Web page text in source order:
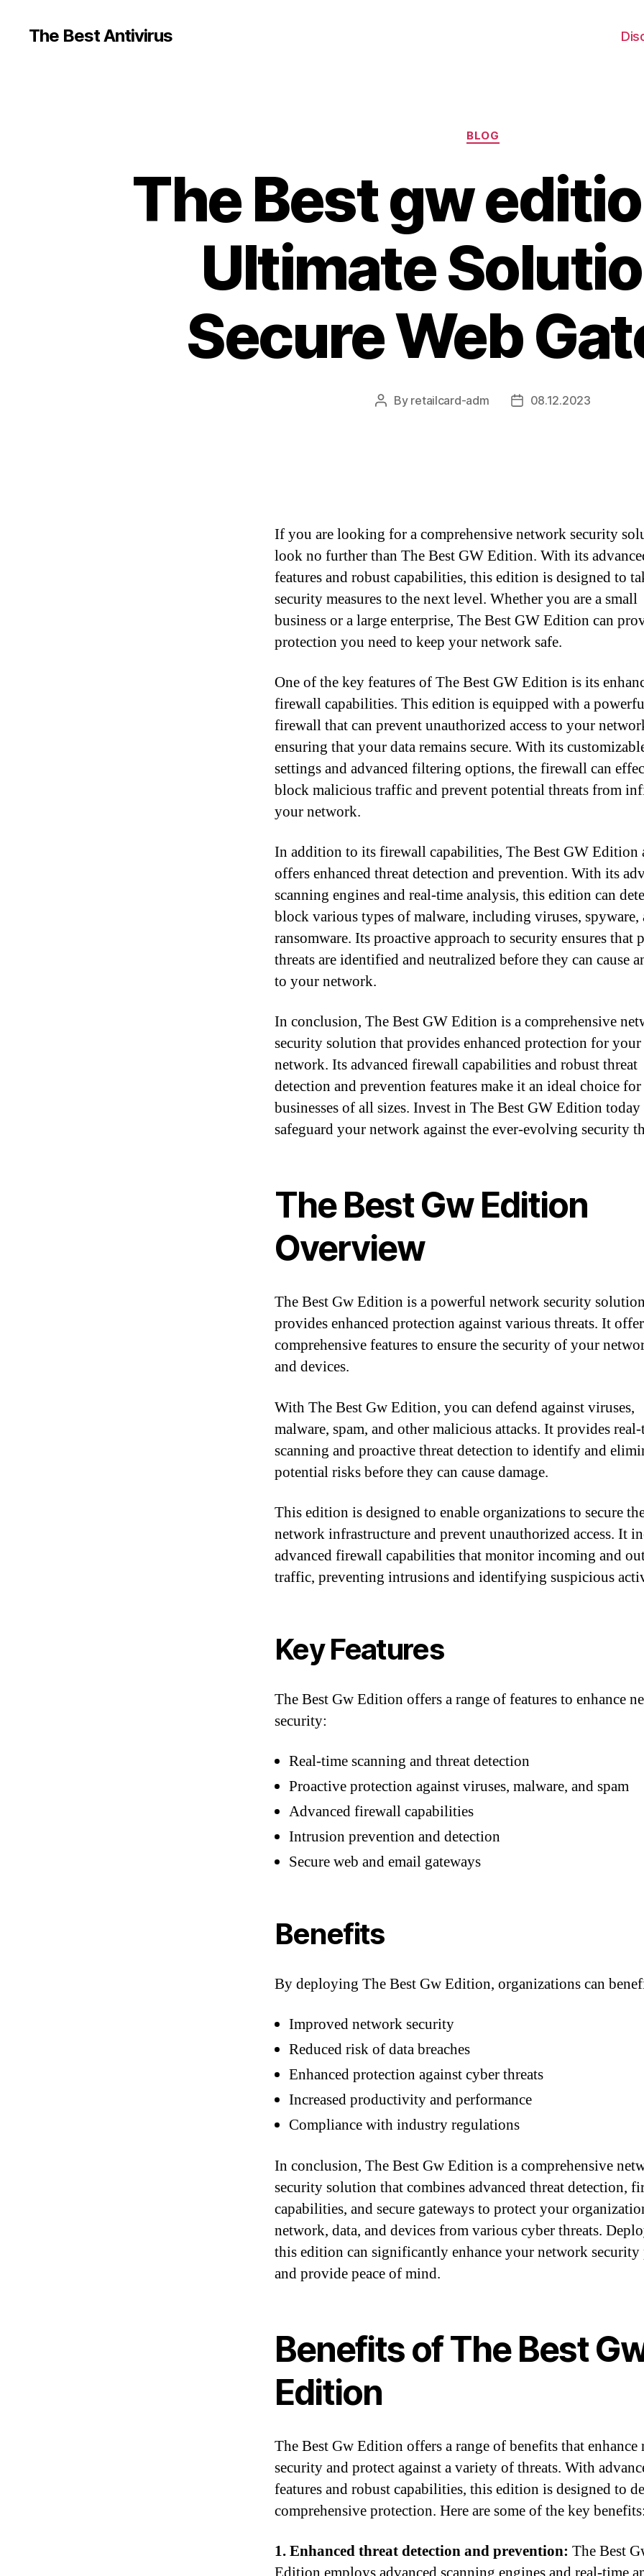
The Best Antivirus
Categories
BLOG
The Best gw
Ultimate
Secure Web
Post
By retailcard-adm
Post08.12.2023
If you are looking for a comprehensive network security
look no further than The Best GW Edition. With its
features and robust capabilities, this edition is designed to
security measures to the next level. Whether you are a small
business or a large enterprise, The Best GW Edition can
protection you need to keep your network safe.
One of the key features of The Best GW Edition is its
firewall capabilities. This edition is equipped with a
firewall that can prevent unauthorized access to your
ensuring that your data remains secure. With its
settings and advanced filtering options, the firewall can
block malicious traffic and prevent potential threats from
your network.
In addition to its firewall capabilities, The Best GW Edition
offers enhanced threat detection and prevention. With its
scanning engines and real-time analysis, this edition can
block various types of malware, including viruses, spyware,
ransomware. Its proactive approach to security ensures that
threats are identified and neutralized before they can cause
to your network.
In conclusion, The Best GW Edition is a comprehensive
security solution that provides enhanced protection for your
network. Its advanced firewall capabilities and robust threat
detection and prevention features make it an ideal choice for
businesses of all sizes. Invest in The Best GW Edition today
safeguard your network against the ever-evolving security
The Best Gw Edition
Overview
The Best Gw Edition is a powerful network security
provides enhanced protection against various threats. It
comprehensive features to ensure the security of your
and devices.
With The Best Gw Edition, you can defend against viruses,
malware, spam, and other malicious attacks. It provides
scanning and proactive threat detection to identify and
potential risks before they can cause damage.
This edition is designed to enable organizations to secure
network infrastructure and prevent unauthorized access. It
advanced firewall capabilities that monitor incoming and
traffic, preventing intrusions and identifying suspicious
Key Features
The Best Gw Edition offers a range of features to enhance
security:
Real-time scanning and threat detection
Proactive protection against viruses, malware, and spam
Advanced firewall capabilities
Intrusion prevention and detection
Secure web and email gateways
Benefits
By deploying The Best Gw Edition, organizations can
Improved network security
Reduced risk of data breaches
Enhanced protection against cyber threats
Increased productivity and performance
Compliance with industry regulations
In conclusion, The Best Gw Edition is a comprehensive
security solution that combines advanced threat detection,
capabilities, and secure gateways to protect your
network, data, and devices from various cyber threats.
this edition can significantly enhance your network security
and provide peace of mind.
Benefits of The Best
Edition
The Best Gw Edition offers a range of benefits that enhance
security and protect against a variety of threats. With
features and robust capabilities, this edition is designed to
comprehensive protection. Here are some of the key benefits:
1. Enhanced threat detection and prevention: The Best